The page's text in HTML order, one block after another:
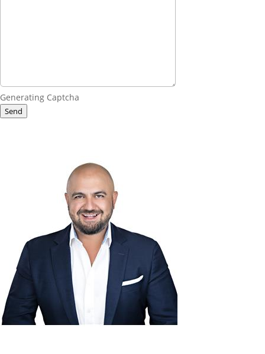
Generating Captcha
Send